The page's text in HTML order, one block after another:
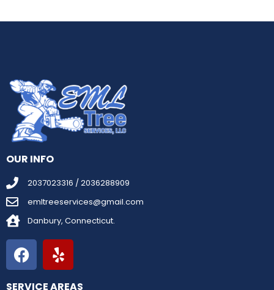
OUR INFO
2037023316 / 2036288909
emltreeservices@gmail.com
Danbury, Connecticut.
SERVICE AREAS